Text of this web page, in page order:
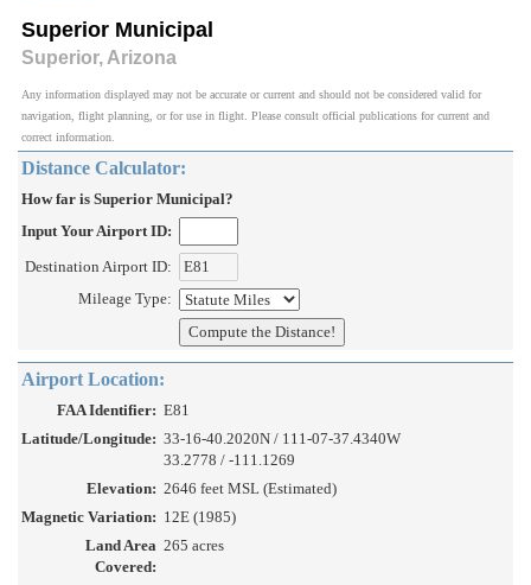
Superior Municipal
Superior, Arizona
Any information displayed may not be accurate or current and should not be considered valid for
navigation, flight planning, or for use in flight. Please consult official publications for current and
correct information.
Distance Calculator:
How far is Superior Municipal?
Input Your Airport ID:
Destination Airport ID:
Mileage Type:
Airport Location:
FAA Identifier: E81
Latitude/Longitude: 33-16-40.2020N / 111-07-37.4340W
33.2778 / -111.1269
Elevation: 2646 feet MSL (Estimated)
Magnetic Variation: 12E (1985)
Land Area
Covered:
265 acres